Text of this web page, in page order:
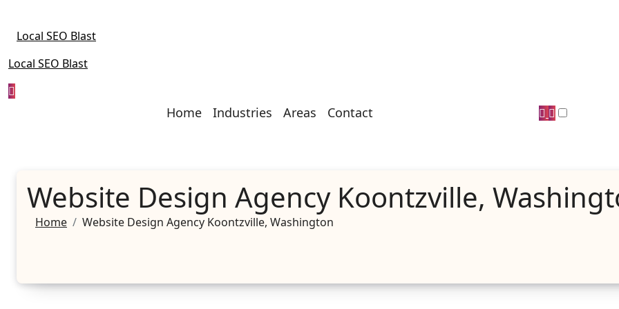
content
Local SEO Blast
Local SEO Blast
Home Industries Areas Contact
Website Design Agency Koontzville,
Home Website Design Agency Koontzville, Washington